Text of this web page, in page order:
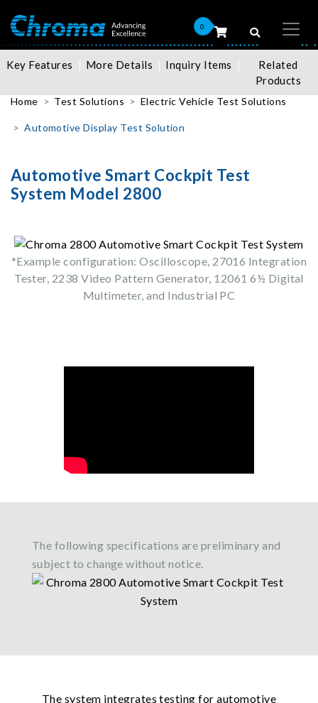
0
Key Features More Details Inquiry Items
Related
Products
Home Test Solutions Electric Vehicle Test Solutions
Automotive Display Test Solution
Automotive Smart Cockpit Test
System Model 2800
*Example configuration: Oscilloscope, 27016 Integration
Tester, 2238 Video Pattern Generator, 12061 6½ Digital
Multimeter, and Industrial PC
The following specifications are preliminary and
subject to change without notice.
The system integrates testing for automotive